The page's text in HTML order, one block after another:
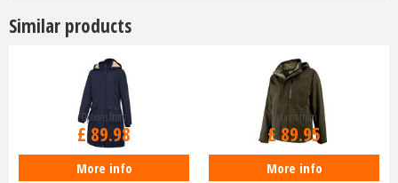
Similar products
Hoggs of Fife Ladies Walker Long
Options from
£ 89.98
More info
Hoggs of Fife Struther
Options from
£89.95
More info